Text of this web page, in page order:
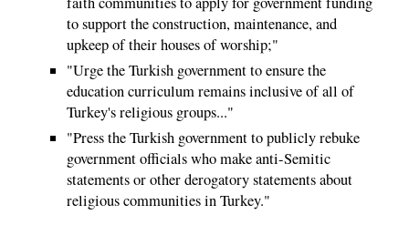
to support the construction, maintenance, and
upkeep of their houses of worship;"
"Urge the Turkish government to ensure the
education curriculum remains inclusive of all of
Turkey's religious groups..."
"Press the Turkish government to publicly rebuke
government officials who make anti-Semitic
statements or other derogatory statements about
religious communities in Turkey."